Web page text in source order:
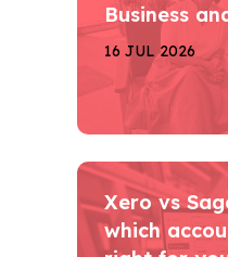
Business
16 JUL 2026
Xero vs
which